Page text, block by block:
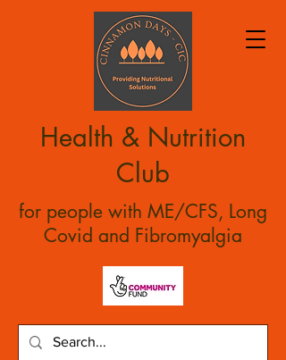
Health & Nutrition
Club
for people with ME/CFS, Long
Covid and Fibromyalgia